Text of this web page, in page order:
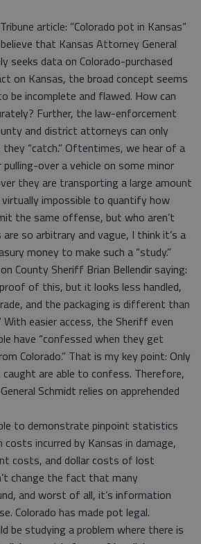
article: “Colorado pot in Kansas”
that Kansas Attorney General
seeks data on Colorado-purchased
on Kansas, the broad concept seems
be incomplete and flawed. How can
Further, the law-enforcement
and district attorneys can only
“catch.” Oftentimes, we hear of a
over a vehicle on some minor
they are transporting a large amount
impossible to quantify how
the same offense, but who aren’t
so arbitrary and vague, I think it’s a
money to make such a “study.”
County Sheriff Brian Bellendir saying:
of this, but it looks less handled,
and the packaging is different than
easier access, the Sheriff even
have “confessed when they get
Colorado.” That is my key point: Only
are able to confess. Therefore,
Schmidt relies on apprehended
to demonstrate pinpoint statistics
incurred by Kansas in damage,
costs, and dollar costs of lost
change the fact that many
and worst of all, it’s information
Colorado has made pot legal.
be studying a problem where there is